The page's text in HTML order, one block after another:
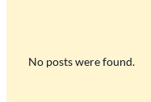
No posts were found.